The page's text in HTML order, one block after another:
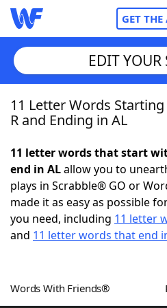
GET THE
Home
NYT Crossplay Cheat
ScrabbleHelpers
Word GamesHelpers
EDIT YOUR
11 Letter Words
R and Ending in AL
11 letter words that start
end in ALallow you to
plays in Scrabble® GO or
made it as easy as possible
you need, including 11 letter
and 11 letter words that end
Words With Friends®